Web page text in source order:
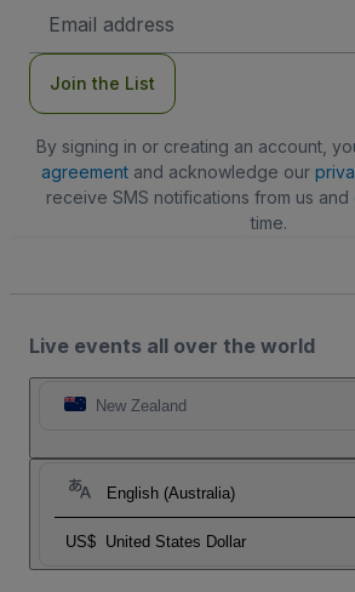
Address
Join the List
By signing in or creating an account,
agreementand acknowledge our
receive SMS notifications from us
time.
Live events all over the world
New Zealand
English (Australia)
US$ United States Dollar